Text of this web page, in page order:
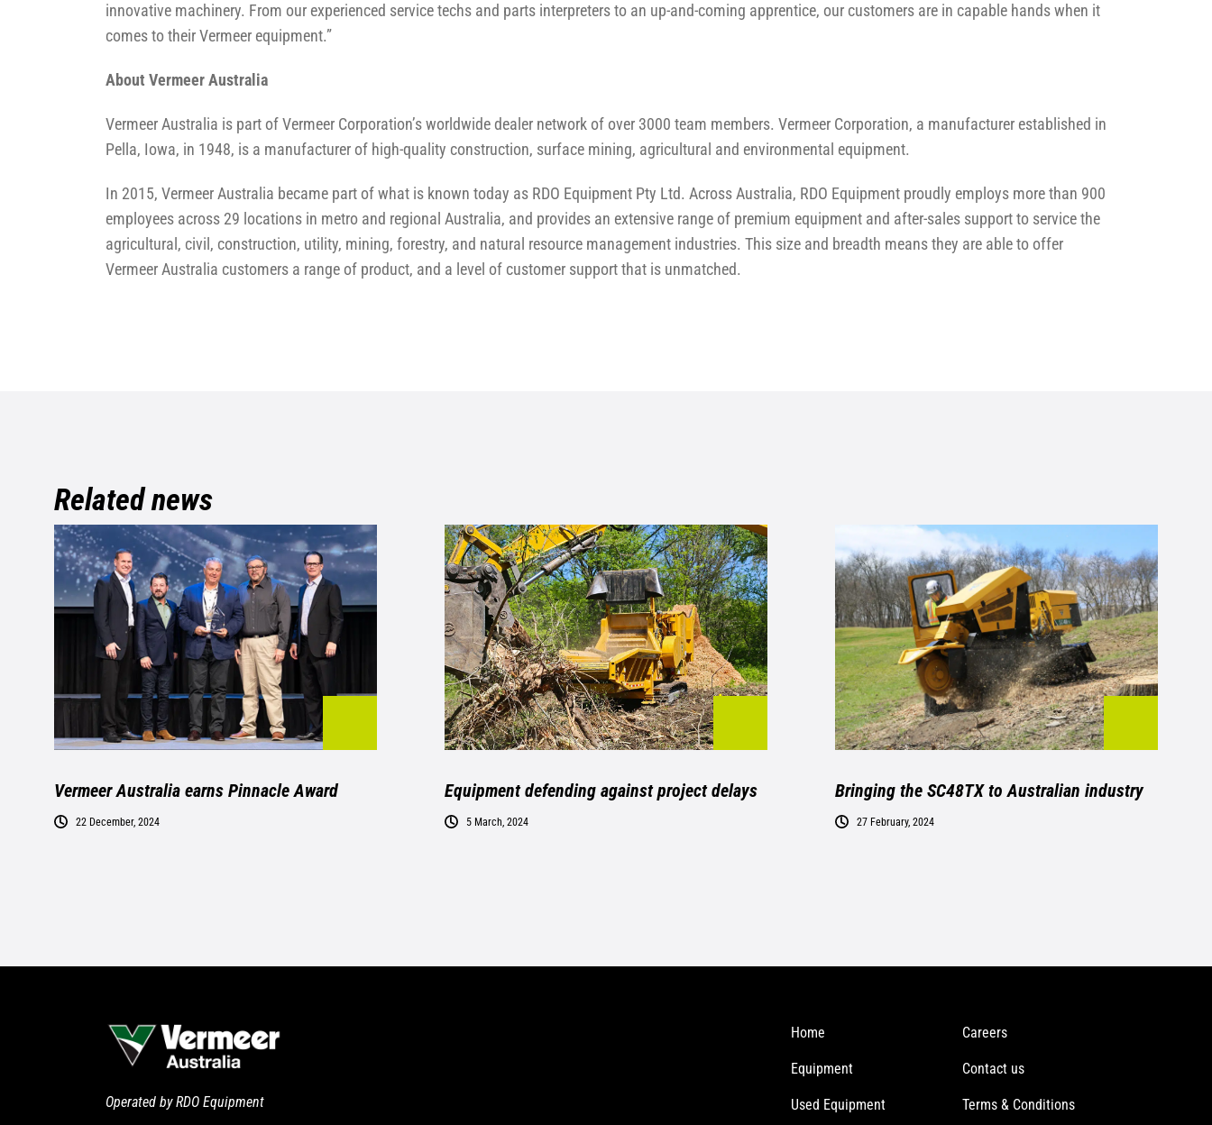
innovative machinery. From our experienced service techs and parts interpreters to an up-and-coming apprentice, our customers are in capable hands when it
comes to their Vermeer equipment.”
About Vermeer Australia
Vermeer Australia is part of Vermeer Corporation’s worldwide dealer network of over 3000 team members. Vermeer Corporation, a manufacturer established in
Pella, Iowa, in 1948, is a manufacturer of high-quality construction, surface mining, agricultural and environmental equipment.
In 2015, Vermeer Australia became part of what is known today as RDO Equipment Pty Ltd. Across Australia, RDO Equipment proudly employs more than 900
employees across 29 locations in metro and regional Australia, and provides an extensive range of premium equipment and after-sales support to service the
agricultural, civil, construction, utility, mining, forestry, and natural resource management industries. This size and breadth means they are able to offer
Vermeer Australia customers a range of product, and a level of customer support that is unmatched.
Related news
Vermeer Australia earns Pinnacle Award
22 December, 2024
Equipment defending against project delays
5 March, 2024
Bringing the SC48TX to Australian industry
27 February, 2024
Operated by RDO Equipment
Home
Equipment
Used Equipment
Careers
Contact us
Terms & Conditions